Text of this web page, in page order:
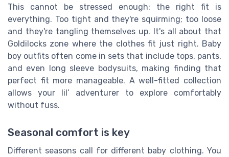
This cannot be stressed enough: the right fit is
everything. Too tight and they're squirming; too loose
and they're tangling themselves up. It's all about that
Goldilocks zone where the clothes fit just right. Baby
boy outfits often come in sets that include tops, pants,
and even long sleeve bodysuits, making finding that
perfect fit more manageable. A well-fitted collection
allows your lil’ adventurer to explore comfortably
without fuss.
Seasonal comfort is key
Different seasons call for different baby clothing. You